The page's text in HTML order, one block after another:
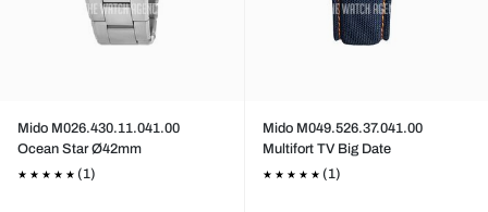
Mido M026.430.11.041.00
Ocean Star Ø42mm
(1)
Mido M049.526.37.041.00
Multifort TV Big Date
(1)